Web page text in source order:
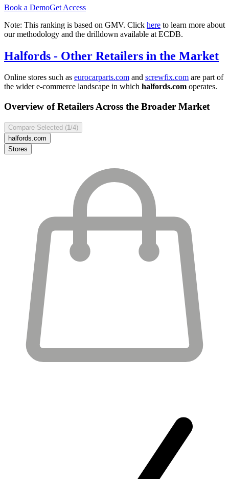
Book a DemoGet Access
Note: This ranking is based on GMV. Click here to learn more about
our methodology and the drilldown available at ECDB.
Halfords - Other Retailers in the Market
Online stores such as eurocarparts.com and screwfix.com are part of
the wider e-commerce landscape in which halfords.com operates.
Overview of Retailers Across the Broader Market
Compare Selected (1 /4)
halfords.com
Stores